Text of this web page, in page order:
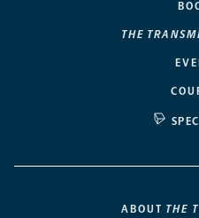
THE
ABOUT THE